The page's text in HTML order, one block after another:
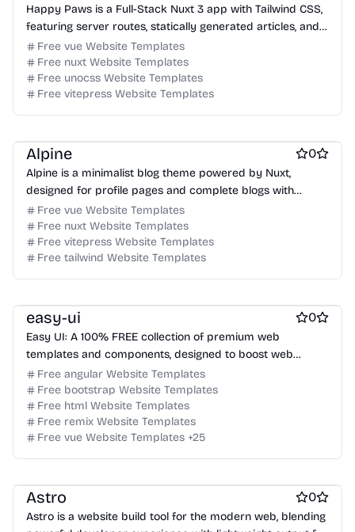
Happy Paws is a Full-Stack Nuxt 3 app with Tailwind CSS,
featuring server routes, statically generated articles, and a
markdown blog.
Free vue Website Templates
Free nuxt Website Templates
Free unocss Website Templates
Free vitepress Website Templates
Alpine 0
Alpine is a minimalist blog theme powered by Nuxt,
designed for profile pages and complete blogs with
Markdown and Vue components.
Free vue Website Templates
Free nuxt Website Templates
Free vitepress Website Templates
Free tailwind Website Templates
Free Portfolio Website Templates
Free Ecommerce Website Templates
free Business Website Templates
Free Blog Website Templates
Free Personal Website Templates
Free Dashboard Website Templates
Free Agency Website Templates
Free Coming Soon Website Templates
Free Documentation Website Templates
easy-ui 0
Easy UI: A 100% FREE collection of premium web
templates and components, designed to boost web
designers and developers.
Free angular Website Templates
Free bootstrap Website Templates
Free html Website Templates
Free remix Website Templates
Free vue Website Templates +25
Free Blog Website Templates
Astro 0
Astro is a website build tool for the modern web, blending